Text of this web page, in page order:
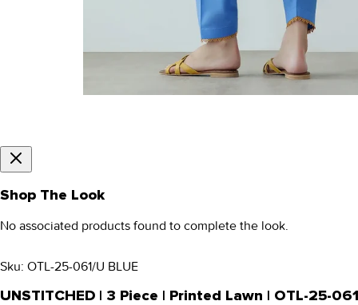
Shop The Look
No associated products found to complete the look.
Sku: OTL-25-061/U BLUE
UNSTITCHED | 3 Piece | Printed Lawn | OTL-25-061